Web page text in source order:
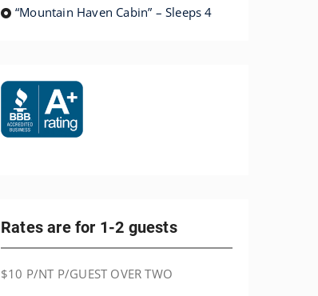
“Mountain Haven Cabin” – Sleeps 4
Rates are for 1-2 guests
$10 P/NT P/GUEST OVER TWO